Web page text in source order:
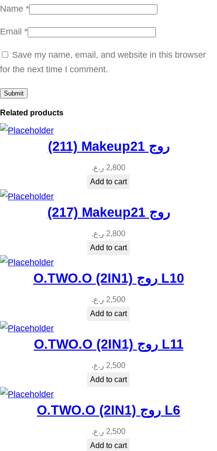
Name *
Email *
Save my name, email, and website in this browser
for the next time I comment.
Related products
(211) Makeup21 روج
2,800 ر.ع.
Add to cart
(217) Makeup21 روج
2,800 ر.ع.
Add to cart
O.TWO.O (2IN1) روج L10
2,500 ر.ع.
Add to cart
O.TWO.O (2IN1) روج L11
2,500 ر.ع.
Add to cart
O.TWO.O (2IN1) روج L6
2,500 ر.ع.
Add to cart